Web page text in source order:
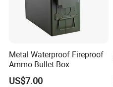
Metal Waterproof Fireproof
Ammo Bullet Box
US$7.00